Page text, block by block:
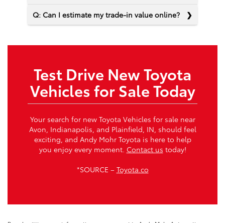
Q: Can I estimate my trade-in value online?
Test Drive New Toyota
Vehicles for Sale Today
Your search for new Toyota Vehicles for sale near
Avon, Indianapolis, and Plainfield, IN, should feel
exciting, and Andy Mohr Toyota is here to help
you enjoy every moment. Contact us today!
*SOURCE – Toyota.co